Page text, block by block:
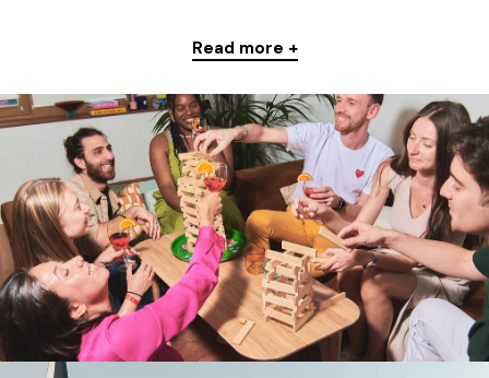
Read more +